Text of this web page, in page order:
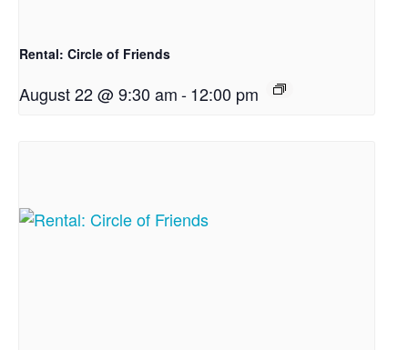
Rental: Circle of Friends
August 22 @ 9:30 am-12:00 pm